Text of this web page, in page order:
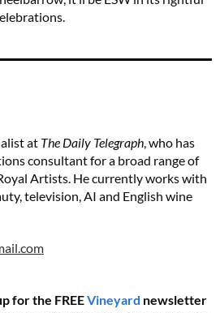
at The Daily Telegraph, who has
consultant for a broad range of
Artists. He currently works with
television, AI and English wine
for the FREEVineyard newsletter